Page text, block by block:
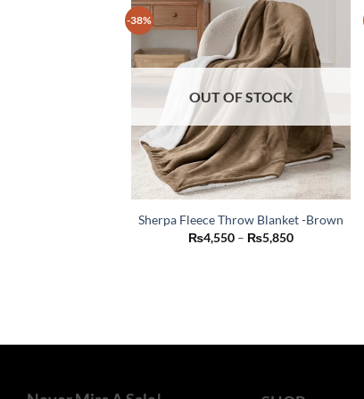
-38%
OUT OF STOCK
Sherpa Fleece Throw Blanket -Brown
₨4,550 – ₨5,850Price
This